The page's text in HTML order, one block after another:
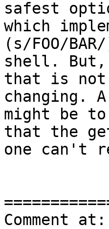
safest
which
(s/FOO/
shell.
that is not
changing.
might be
that the
one can't
Comment at: